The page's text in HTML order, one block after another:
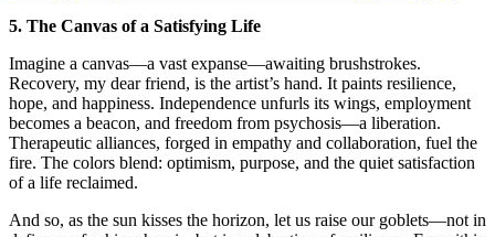
5. The Canvas of a Satisfying Life
Imagine a canvas—a vast expanse—awaiting brushstrokes.
Recovery, my dear friend, is the artist’s hand. It paints resilience,
hope, and happiness. Independence unfurls its wings, employment
becomes a beacon, and freedom from psychosis—a liberation.
Therapeutic alliances, forged in empathy and collaboration, fuel the
fire. The colors blend: optimism, purpose, and the quiet satisfaction
of a life reclaimed.
And so, as the sun kisses the horizon, let us raise our goblets—not in